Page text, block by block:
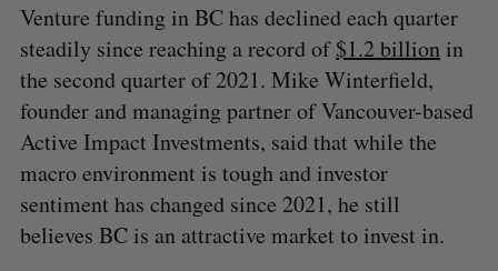
Venture funding in BC has declined each quarter
steadily since reaching a record of$1.2 billionin
the second quarter of 2021. Mike Winterfield,
founder and managing partner of Vancouver-based
Active Impact Investments, said that while the
macro environment is tough and investor
sentiment has changed since 2021, he still
believes BC is an attractive market to invest in.